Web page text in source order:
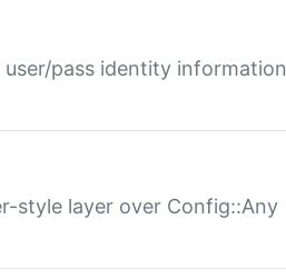
pass identity information
style layer over Config::Any